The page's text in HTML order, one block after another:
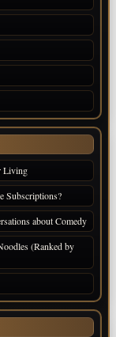
Living
Subscriptions?
about Comedy
(Ranked by